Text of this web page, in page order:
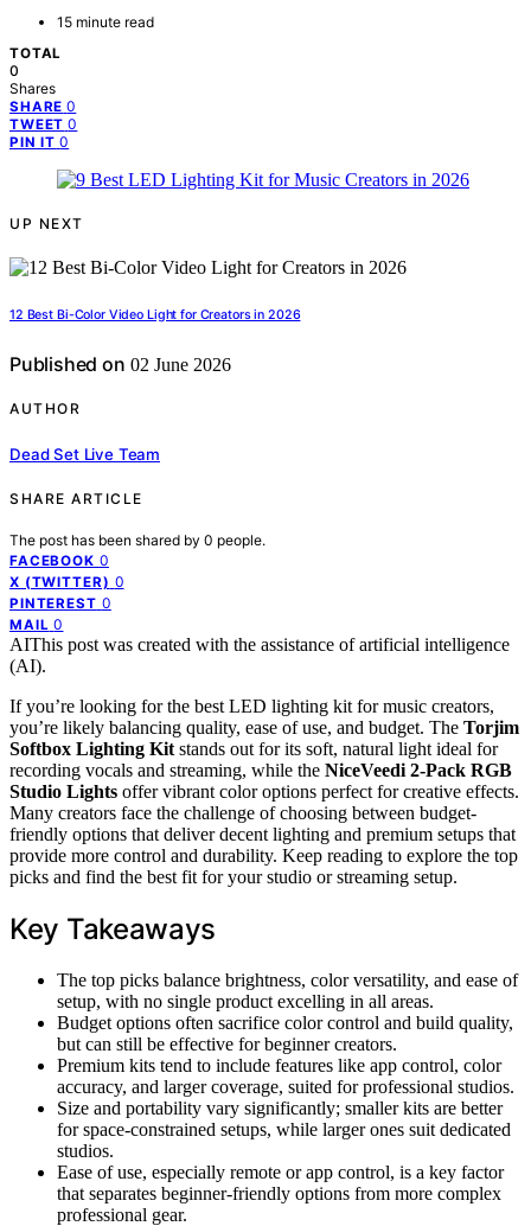
15 minute read
TOTAL
0
Shares
SHARE 0
TWEET 0
PIN IT 0
UP NEXT
12 Best Bi-Color Video Light for Creators in 2026
Published on 02 June 2026
AUTHOR
Dead Set Live Team
SHARE ARTICLE
The post has been shared by 0 people.
FACEBOOK 0
X (TWITTER) 0
PINTEREST 0
MAIL 0
AIThis post was created with the assistance of artificial intelligence
(AI).
If you’re looking for the best LED lighting kit for music creators,
you’re likely balancing quality, ease of use, and budget. The Torjim
Softbox Lighting Kit stands out for its soft, natural light ideal for
recording vocals and streaming, while the NiceVeedi 2-Pack RGB
Studio Lights offer vibrant color options perfect for creative effects.
Many creators face the challenge of choosing between budget-
friendly options that deliver decent lighting and premium setups that
provide more control and durability. Keep reading to explore the top
picks and find the best fit for your studio or streaming setup.
Key Takeaways
The top picks balance brightness, color versatility, and ease of
setup, with no single product excelling in all areas.
Budget options often sacrifice color control and build quality,
but can still be effective for beginner creators.
Premium kits tend to include features like app control, color
accuracy, and larger coverage, suited for professional studios.
Size and portability vary significantly; smaller kits are better
for space-constrained setups, while larger ones suit dedicated
studios.
Ease of use, especially remote or app control, is a key factor
that separates beginner-friendly options from more complex
professional gear.